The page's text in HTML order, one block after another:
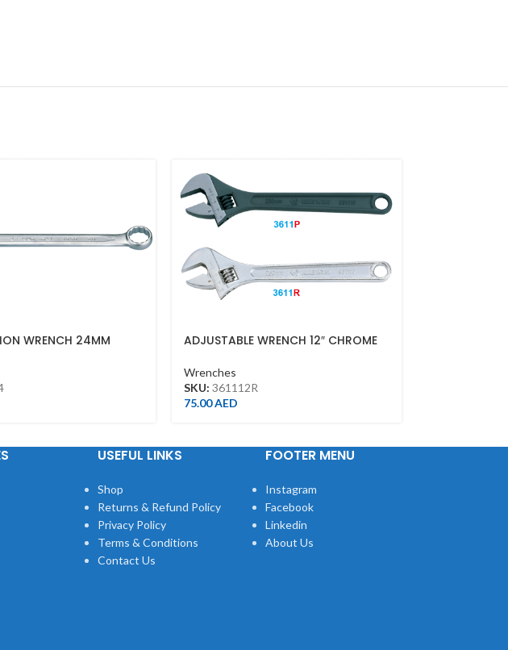
WRENCH 24MM
ADJUSTABLE WRENCH 12″ CHROME
Wrenches
SKU: 361112R
75.00AED
USEFUL LINKS
Shop
Returns & Refund Policy
Privacy Policy
Terms & Conditions
Contact Us
FOOTER MENU
Instagram
Facebook
Linkedin
About Us